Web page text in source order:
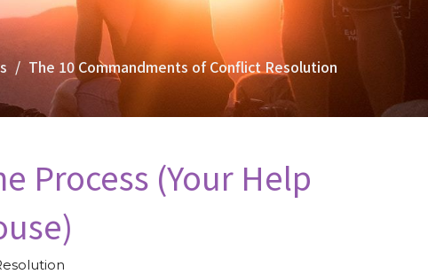
The 10 Commandments of Conflict Resolution
Process (Your Help